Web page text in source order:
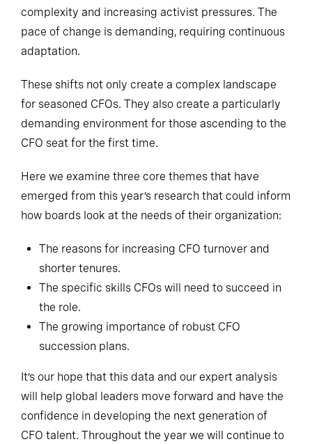
complexity and increasing activist pressures. The
pace of change is demanding, requiring continuous
adaptation.
These shifts not only create a complex landscape
for seasoned CFOs. They also create a particularly
demanding environment for those ascending to the
CFO seat for the first time.
Here we examine three core themes that have
emerged from this year’s research that could inform
how boards look at the needs of their organization:
The reasons for increasing CFO turnover and
shorter tenures.
The specific skills CFOs will need to succeed in
the role.
The growing importance of robust CFO
succession plans.
It’s our hope that this data and our expert analysis
will help global leaders move forward and have the
confidence in developing the next generation of
CFO talent. Throughout the year we will continue to